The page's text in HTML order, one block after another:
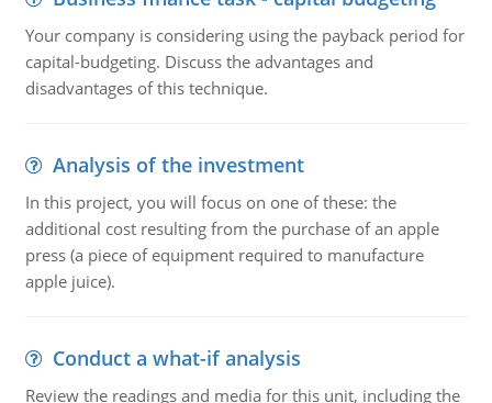
Your company is considering using the payback period for
capital-budgeting. Discuss the advantages and
disadvantages of this technique.
Analysis of the investment
In this project, you will focus on one of these: the
additional cost resulting from the purchase of an apple
press (a piece of equipment required to manufacture
apple juice).
Conduct a what-if analysis
Review the readings and media for this unit, including the